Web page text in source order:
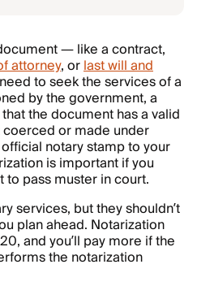
— like a contract,
attorney, orlast will and
to seek the services of a
by the government, a
the document has a valid
or made under
notary stamp to your
is important if you
pass muster in court.
services, but they shouldn’t
plan ahead. Notarization
and you’ll pay more if the
the notarization